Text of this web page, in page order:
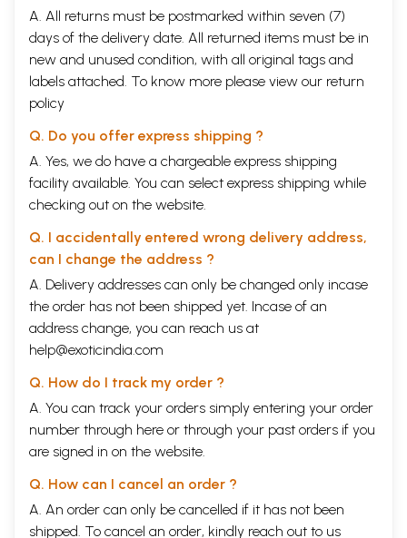
A. All returns must be postmarked within seven (7)
days of the delivery date. All returned items must be in
new and unused condition, with all original tags and
labels attached. To know more please view our return
policy
Q. Do you offer express shipping ?
A. Yes, we do have a chargeable express shipping
facility available. You can select express shipping while
checking out on the website.
Q. I accidentally entered wrong delivery address,
can I change the address ?
A. Delivery addresses can only be changed only incase
the order has not been shipped yet. Incase of an
address change, you can reach us at
help@exoticindia.com
Q. How do I track my order ?
A. You can track your orders simply entering your order
number through here or through your past orders if you
are signed in on the website.
Q. How can I cancel an order ?
A. An order can only be cancelled if it has not been
shipped. To cancel an order, kindly reach out to us